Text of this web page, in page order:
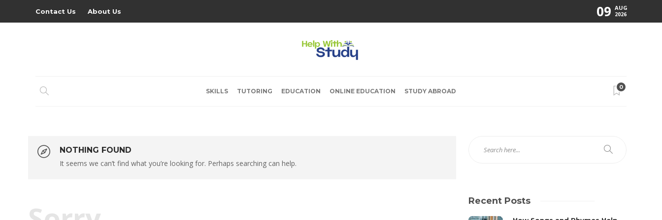
Contact Us About Us 09 AUG
2026
SKILLS TUTORING EDUCATION ONLINE EDUCATION STUDY ABROAD
0
NOTHING FOUND
It seems we can’t find what you’re looking for. Perhaps searching can help.
Recent Posts